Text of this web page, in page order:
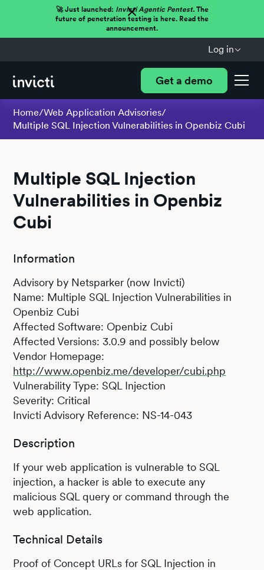
🚀 Just launched: Invicti Agentic Pentest.The
future of penetration testing is here. Read the
announcement.
Log in
Get a demo
Home/Web Application Advisories/
Multiple SQL Injection Vulnerabilities in Openbiz Cubi
Multiple SQL Injection
Vulnerabilities in Openbiz
Cubi
Information
Advisory by Netsparker (now Invicti)
Name: Multiple SQL Injection Vulnerabilities in
Openbiz Cubi
Affected Software: Openbiz Cubi
Affected Versions: 3.0.9 and possibly below
Vendor Homepage:
http://www.openbiz.me/developer/cubi.php
Vulnerability Type: SQL Injection
Severity: Critical
Invicti Advisory Reference: NS-14-043
Description
If your web application is vulnerable to SQL
injection, a hacker is able to execute any
malicious SQL query or command through the
web application.
Technical Details
Proof of Concept URLs for SQL Injection in